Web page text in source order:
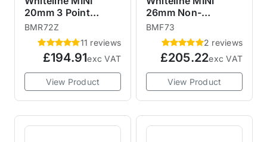
20mm 3 Point
Adjustable Rear
Anti-Roll Sway Bar
BMR72Z R50 R52
R53 R55 R56 R57
R58 R59
BMR72Z
11 reviews
£194.91exc VAT
View Product
26mm Non-
Adjustable Front
Anti-Roll Sway Bar
R55 R56 R57 R58
R59 BMF73
BMF73
2 reviews
£205.22exc VAT
View Product